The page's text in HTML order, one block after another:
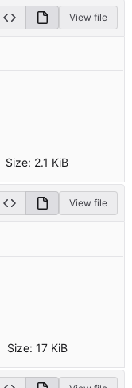
View file
Size: 2.1 KiB
View file
Size: 17 KiB